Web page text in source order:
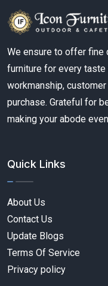
We ensure to offer fine
furniture for every
workmanship,
purchase. Grateful for
making your abode
Quick Links
About Us
Contact Us
Update Blogs
Terms Of Service
Privacy policy